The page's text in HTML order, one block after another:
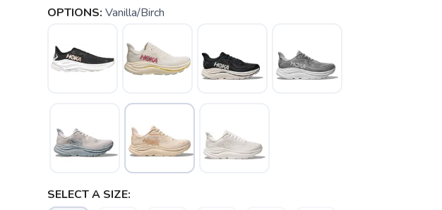
OPTIONS: Vanilla/Birch
SELECT A SIZE: